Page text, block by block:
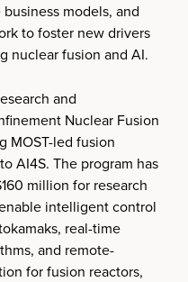
models, and
to foster new drivers
nuclear fusion and AI.
and
Nuclear Fusion
MOST-led fusion
AI4S. The program has
million for research
intelligent control
real-time
and remote-
for fusion reactors,